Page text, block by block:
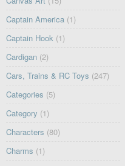
Captain America (1)
Captain Hook (1)
Cardigan (2)
Cars, Trains & RC Toys (247)
Categories (5)
Category (1)
Characters (80)
Charms (1)